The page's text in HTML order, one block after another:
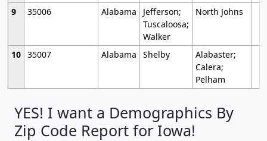
9
35006 Alabama
Jefferson;
Tuscaloosa;
Walker
North Johns
10 35007 Alabama Shelby
Alabaster;
Calera;
Pelham
YES! I want a Demographics By
Zip Code Report for Iowa!